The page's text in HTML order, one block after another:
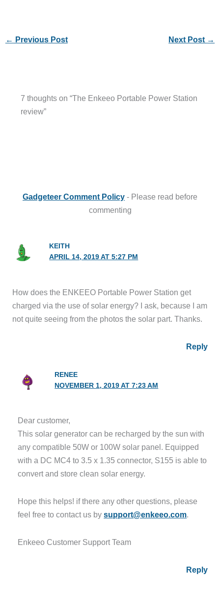
← Previous Post Next Post →
7 thoughts on “The Enkeeo Portable Power Station
review”
Gadgeteer Comment Policy - Please read before
commenting
KEITH
APRIL 14, 2019 AT 5:27 PM
How does the ENKEEO Portable Power Station get
charged via the use of solar energy? I ask, because I am
not quite seeing from the photos the solar part. Thanks.
Reply
RENEE
NOVEMBER 1, 2019 AT 7:23 AM
Dear customer,
This solar generator can be recharged by the sun with
any compatible 50W or 100W solar panel. Equipped
with a DC MC4 to 3.5 x 1.35 connector, S155 is able to
convert and store clean solar energy.
Hope this helps! if there any other questions, please
feel free to contact us bysupport@enkeeo.com.
Enkeeo Customer Support Team
Reply